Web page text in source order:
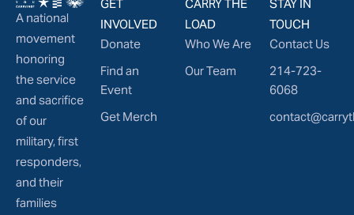
A national
movement
honoring
the service
and sacrifice
of our
military, first
responders,
and their
families
GET
INVOLVED
Donate
Find an
Event
Get Merch
CARRY THE
LOAD
Who We Are
Our Team
STAY IN
TOUCH
Contact Us
214-723-
6068